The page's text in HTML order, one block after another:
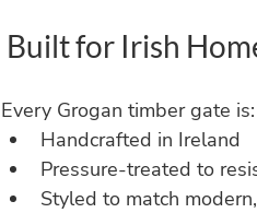
Built for Irish
Every Grogan timber gate is:
Handcrafted in Ireland
Pressure-treated to
Styled to match